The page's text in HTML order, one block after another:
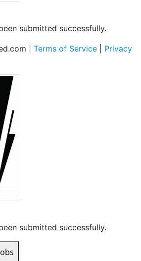
submitted successfully.
| Terms of Service
Privacy
submitted successfully.